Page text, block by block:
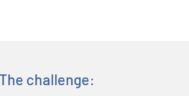
The challenge: